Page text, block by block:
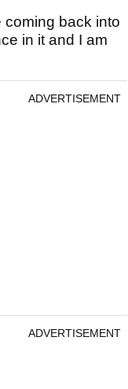
coming back into
in it and I am
ADVERTISEMENT
ADVERTISEMENT